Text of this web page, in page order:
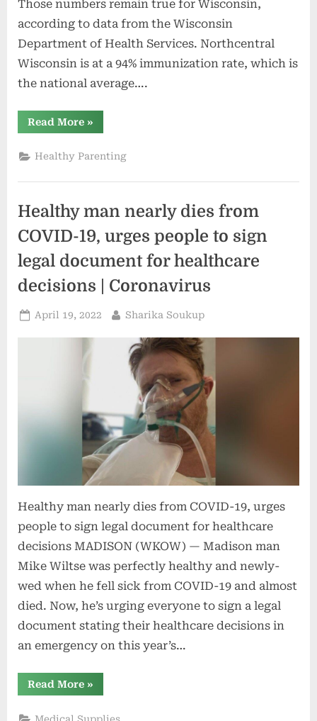
Those numbers remain true for Wisconsin,
according to data from the Wisconsin
Department of Health Services. Northcentral
Wisconsin is at a 94% immunization rate, which is
the national average….
Read More“Aspirus
doctor
parents
to
up
on
childhood
vaccinations”
»
Healthy Parenting
Healthy man nearly dies from
COVID-19, urges people to sign
legal document for healthcare
decisions | Coronavirus
Posted
April 19, 2022 By
Sharika Soukup
Healthy man nearly dies from COVID-19, urges
people to sign legal document for healthcare
decisions MADISON (WKOW) — Madison man
Mike Wiltse was perfectly healthy and newly-
wed when he fell sick from COVID-19 and almost
died. Now, he’s urging everyone to sign a legal
document stating their healthcare decisions in
an emergency on this year’s…
Read More“Healthy
man
dies
»
Medical Supplies